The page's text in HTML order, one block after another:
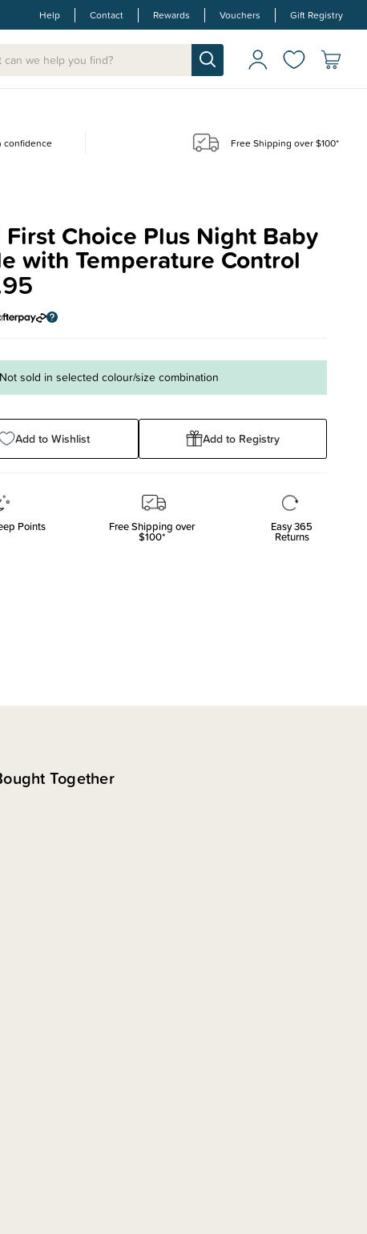
Help Contact Rewards Vouchers Gift Registry
confidence Free Shipping over $100*
First Choice Plus Night Baby
with Temperature Control
Not sold in selected colour/size combination
Add to Wishlist Add to Registry
Points Free Shipping over
$100*
Easy 365
Returns
Together